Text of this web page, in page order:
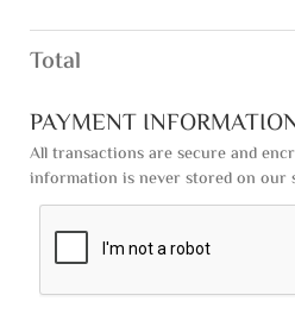
Total
PAYMENT
All transactions are secure and
information is never stored on our